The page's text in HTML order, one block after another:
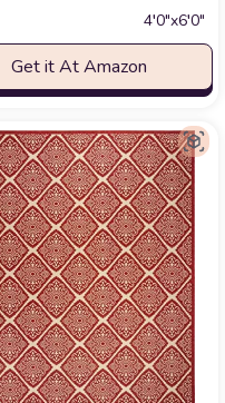
4′0″x6′0″
Get it At Amazon